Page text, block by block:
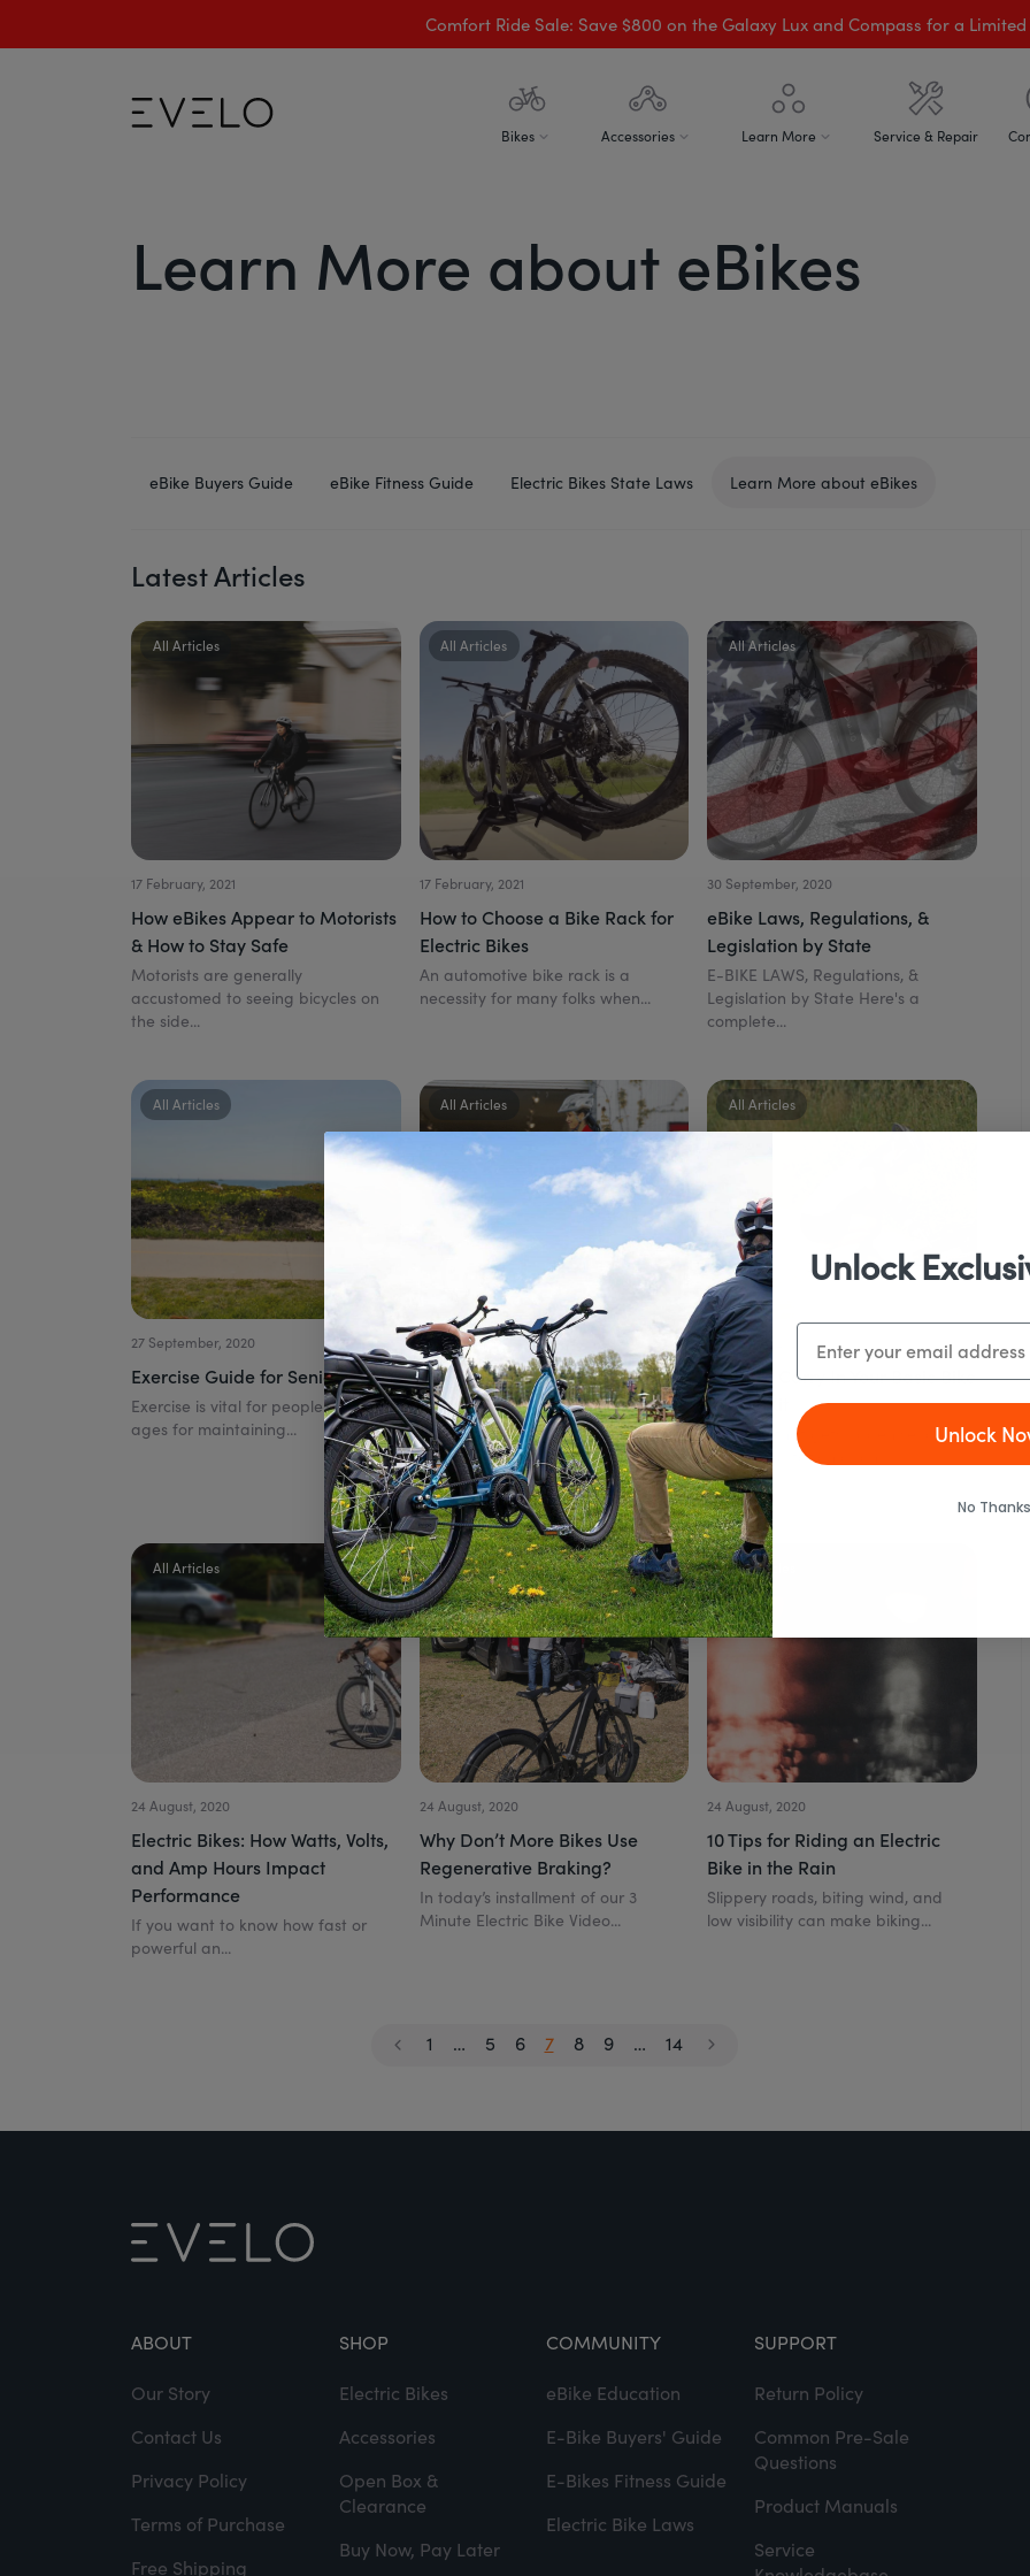
Comfort Ride Sale: Save $800 on the Galaxy Lux and Compass for a Limited
Bikes Accessories Learn More Service & Repair
Learn More about eBikes
eBike Buyers Guide eBike Fitness Guide Electric Bikes State Laws Learn More about eBikes
Latest Articles
All Articles
17 February, 2021
How eBikes Appear to Motorists
& How to Stay Safe
Motorists are generally
accustomed to seeing bicycles on
the side...
All Articles
17 February, 2021
How to Choose a Bike Rack for
Electric Bikes
An automotive bike rack is a
necessity for many folks when...
All Articles
30 September, 2020
eBike Laws, Regulations, &
Legislation by State
E-BIKE LAWS, Regulations, &
Legislation by State Here's a
complete...
All Articles
27 September, 2020
Exercise Guide for Seniors
Exercise is vital for people of all
ages for maintaining...
All Articles
21 August, 2020
How to Start Commuting on an
Electric Bike – Best Strategies
You Need to Know!
This article was originally posted
on Electric Bike Report on...
All Articles
24 August, 2020
What To Carry In Your Basic Bike
Repair Kit
Any bike that gets ridden seriously
as transportation or on...
All Articles
24 August, 2020
Electric Bikes: How Watts, Volts,
and Amp Hours Impact
Performance
If you want to know how fast or
powerful an...
All Articles
24 August, 2020
Why Don’t More Bikes Use
Regenerative Braking?
In today’s installment of our 3
Minute Electric Bike Video...
All Articles
24 August, 2020
10 Tips for Riding an Electric
Bike in the Rain
Slippery roads, biting wind, and
low visibility can make biking...
1 … 5 6 7 8 9 … 14
ABOUT
Our Story
Contact Us
Privacy Policy
Terms of Purchase
Free Shipping
SHOP
Electric Bikes
Accessories
Open Box &
Clearance
Buy Now, Pay Later
COMMUNITY
eBike Education
E-Bike Buyers' Guide
E-Bikes Fitness Guide
Electric Bike Laws
SUPPORT
Return Policy
Common Pre-Sale
Questions
Product Manuals
Service
Unlock
Email
Unlock
No